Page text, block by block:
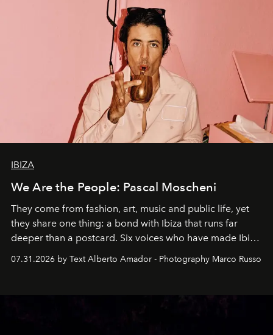
IBIZA
We Are the People: Pascal Moscheni
They come from fashion, art, music and public life, yet
they share one thing: a bond with Ibiza that runs far
deeper than a postcard. Six voices who have made Ibiza
their home, their muse and their canvas.
07.31.2026 by Text Alberto Amador - Photography Marco Russo